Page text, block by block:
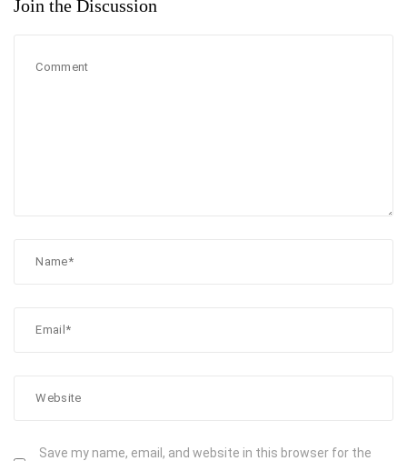
Join the Discussion
Save my name, email, and website in this browser for the